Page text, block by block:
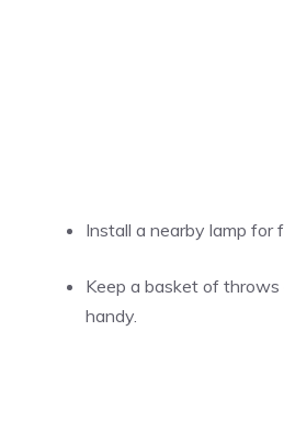
Install a nearby lamp for
Keep a basket of throws
handy.